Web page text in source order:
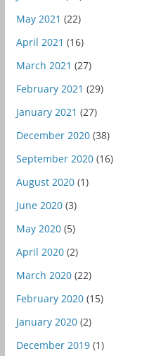
May 2021 (22)
April 2021 (16)
March 2021 (27)
February 2021 (29)
January 2021 (27)
December 2020(38)
September 2020(16)
August 2020(1)
June 2020(3)
May 2020(5)
April 2020(2)
March 2020(22)
February 2020(15)
January 2020(2)
December 2019(1)